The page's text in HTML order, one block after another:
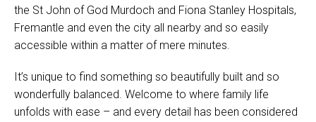
the St John of God Murdoch and Fiona Stanley Hospitals,
Fremantle and even the city all nearby and so easily
accessible within a matter of mere minutes.
It’s unique to find something so beautifully built and so
wonderfully balanced. Welcome to where family life
unfolds with ease – and every detail has been considered